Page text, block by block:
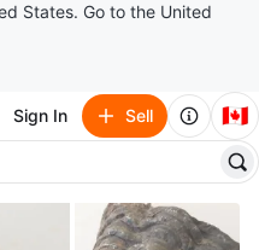
States. Go to the United
Sign In Sell 🇨🇦